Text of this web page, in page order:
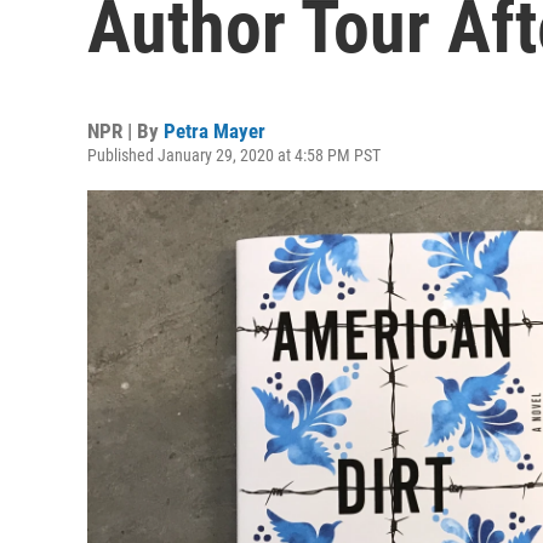
Author Tour
NPR | By Petra Mayer
Published January 29, 2020 at 4:58 PM PST